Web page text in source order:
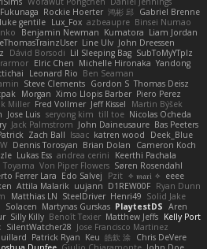
Rockie Hoerter 鸿彬 邱 Gabriel Brenne
luke gentile Lux_Fox azbeaupre Binsei Numao
Benjamin Newman Kumatora Liam Jordan
Line Ulv John Dreessen
Dávid Borsodi Lil Sleeping Bag SubToMyYTplz
Elric Chen Michelle Hironaka Yandong
Leonard Rio Ben Seaman
Steve Clements Gordon S Thomas Deisz
Morgan Ximo Llopis Barber Piero Perez
Miller Fred Vollmer Jeff Kissel
Martin Býšek
Jose Luis seryong kim till toe Nicolas Ocheda
Jack Palmstrom John Daineusaure Bas Peeters
Zach Ball Isaac katren wood
Deek_Blue
Dennis Torosyan Brian Dolan
Cameron Koch
Lukas Ess andrea cerini
Keerthi Pachala
Toyama Von Piper Flowers Søren Rosendahl
Ferrer Lara Edo Salvej Pzit ✧ 𝔪𝔞𝔯𝔦 ✧ eeee
Attila Malarik uujann D1REW00F Ryan Dunn
Matthias LN SteelDriver Henri49 Solid Jake
Solacen Martynas Gurskas PlaytestDS Aren
Silly Killy Benoît Texier Matthew Jeffs Kelly Port
SilentWatcher28 Jose Francisco Martinez
Patrick Ryan Keu 皓欽 涂 Chris DeVere